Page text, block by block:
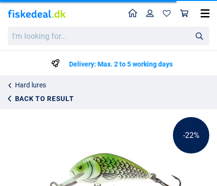
looking
HomeProfile
Delivery: Max. 2 to 5 working days
Hard lures
BACK TO RESULT
Salmo Hornet Floating
kr75.99
-22%